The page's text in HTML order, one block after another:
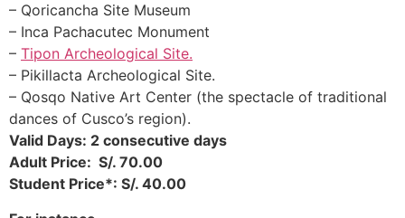
– Qoricancha Site Museum
– Inca Pachacutec Monument
– Tipon Archeological Site.
– Pikillacta Archeological Site.
– Qosqo Native Art Center (the spectacle of traditional
dances of Cusco’s region).
Valid Days: 2 consecutive days
Adult Price: S/. 70.00
Student Price*: S/. 40.00